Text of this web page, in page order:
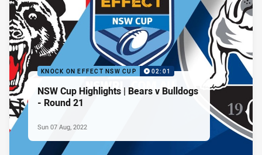
KNOCK ON EFFECT NSW CUP 02:01
NSW Cup Highlights | Bears v Bulldogs
- Round 21
Sun 07 Aug, 2022